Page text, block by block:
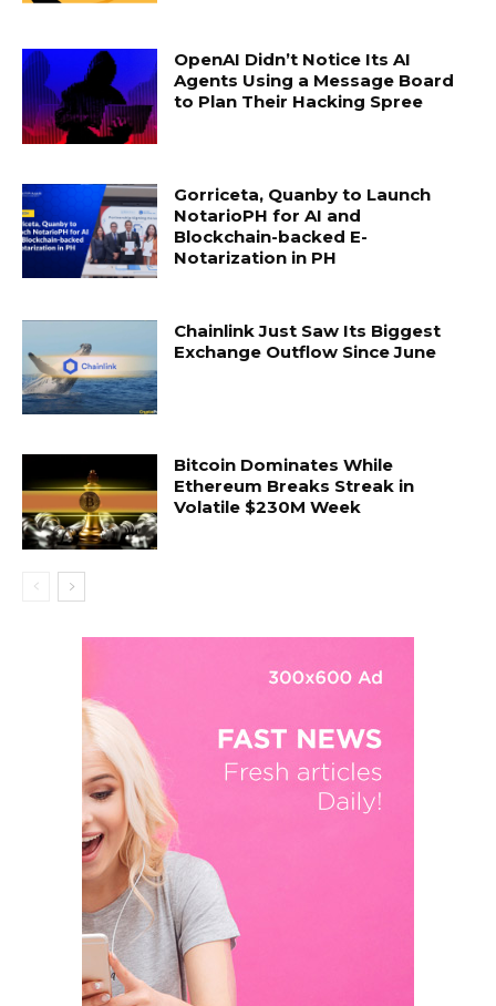
OpenAI Didn’t Notice Its AI
Agents Using a Message Board
to Plan Their Hacking Spree
Gorriceta, Quanby to Launch
NotarioPH for AI and
Blockchain-backed E-
Notarization in PH
Chainlink Just Saw Its Biggest
Exchange Outflow Since June
Bitcoin Dominates While
Ethereum Breaks Streak in
Volatile $230M Week